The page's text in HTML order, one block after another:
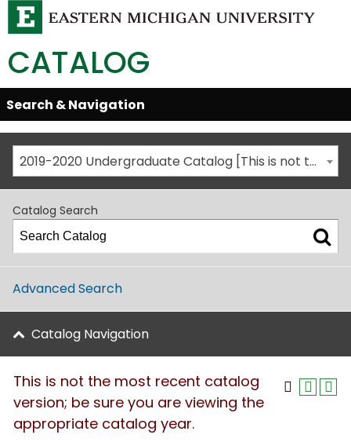
CATALOG
Skip
Global
Navigation
Open/Close
Search & Navigation
2019-2020 Undergraduate Catalog [This is not the most recent catalog version; be sure you are viewing the appropriate catalog year.]
Catalog Search
Advanced Search
Catalog Navigation
This is not the most recent catalog
version; be sure you are viewing the
appropriate catalog year.